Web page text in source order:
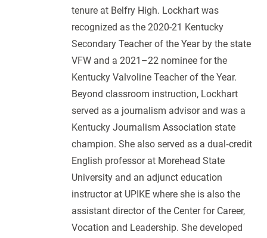
tenure at Belfry High. Lockhart was
recognized as the 2020-21 Kentucky
Secondary Teacher of the Year by the state
VFW and a 2021–22 nominee for the
Kentucky Valvoline Teacher of the Year.
Beyond classroom instruction, Lockhart
served as a journalism advisor and was a
Kentucky Journalism Association state
champion. She also served as a dual‑credit
English professor at Morehead State
University and an adjunct education
instructor at UPIKE where she is also the
assistant director of the Center for Career,
Vocation and Leadership. She developed